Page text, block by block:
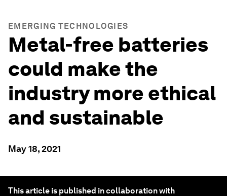
EMERGING TECHNOLOGIES
Metal-free batteries
could make the
industry more ethical
and sustainable
May 18, 2021
This article is published in collaboration with